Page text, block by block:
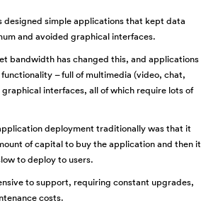
designed simple applications that kept data
and avoided graphical interfaces.
bandwidth has changed this, and applications
– full of multimedia (video, chat,
interfaces, all of which require lots of
deployment traditionally was that it
of capital to buy the application and then it
to deploy to users.
to support, requiring constant upgrades,
costs.